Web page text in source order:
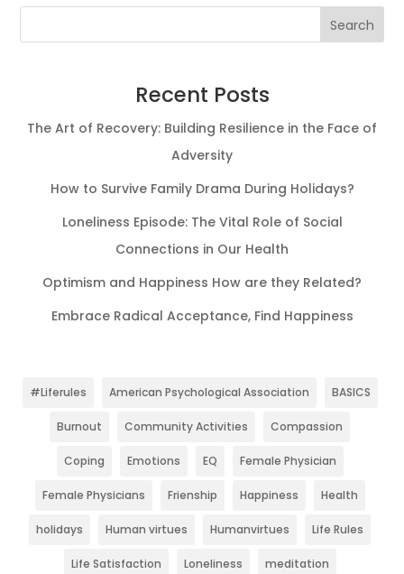
Search
Recent Posts
The Art of Recovery: Building Resilience in the Face of
Adversity
How to Survive Family Drama During Holidays?
Loneliness Episode: The Vital Role of Social
Connections in Our Health
Optimism and Happiness How are they Related?
Embrace Radical Acceptance, Find Happiness
#Liferules American Psychological Association BASICS
Burnout Community Activities Compassion
Coping Emotions EQ Female Physician
Female Physicians Frienship Happiness Health
holidays Human virtues Humanvirtues Life Rules
Life Satisfaction Loneliness meditation